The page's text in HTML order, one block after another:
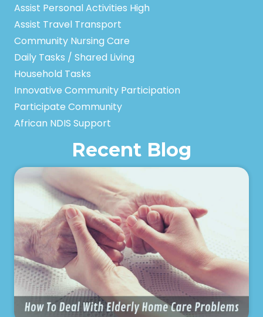
Assist Personal Activities High
Assist Travel Transport
Community Nursing Care
Daily Tasks / Shared Living
Household Tasks
Innovative Community Participation
Participate Community
African NDIS Support
Recent Blog